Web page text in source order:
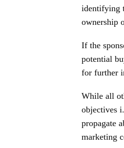
identifying
ownership
If the
potential
for further
While all
objectives
propagate
marketing